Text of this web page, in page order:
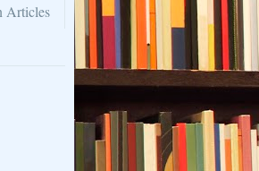
Articles